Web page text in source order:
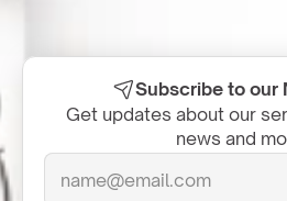
Subscribe to our
Get updates about our
news and